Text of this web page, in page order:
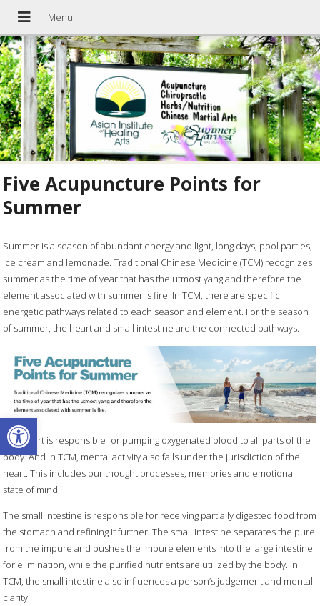
Open toolbar
Five Acupuncture Points for
Summer
Summer is a season of abundant energy and light, long days, pool parties,
ice cream and lemonade. Traditional Chinese Medicine (TCM) recognizes
summer as the time of year that has the utmost yang and therefore the
element associated with summer is fire. In TCM, there are specific
energetic pathways related to each season and element. For the season
of summer, the heart and small intestine are the connected pathways.
The heart is responsible for pumping oxygenated blood to all parts of the
body. And in TCM, mental activity also falls under the jurisdiction of the
heart. This includes our thought processes, memories and emotional
state of mind.
The small intestine is responsible for receiving partially digested food from
the stomach and refining it further. The small intestine separates the pure
from the impure and pushes the impure elements into the large intestine
for elimination, while the purified nutrients are utilized by the body. In
TCM, the small intestine also influences a person’s judgement and mental
clarity.